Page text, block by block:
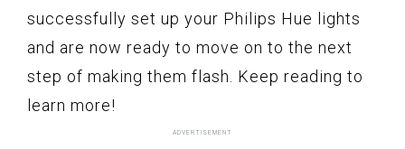
successfully set up your Philips Hue lights
and are now ready to move on to the next
step of making them flash. Keep reading to
learn more!